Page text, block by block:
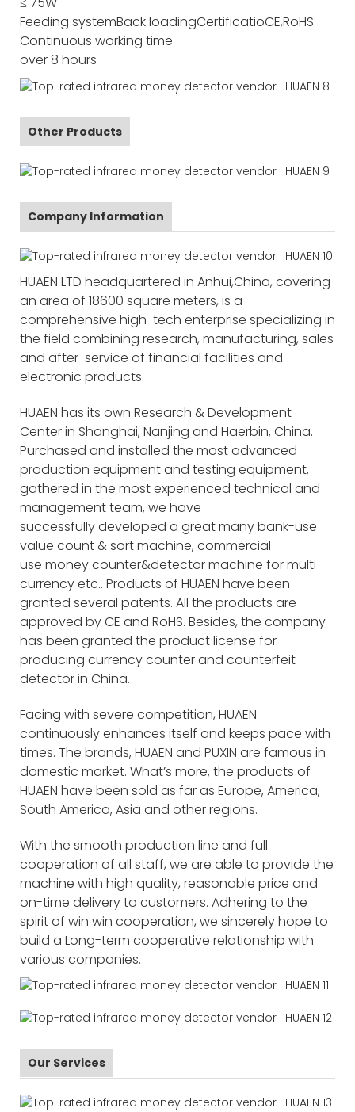
Feeding systemBack loadingCertificatioCE,RoHS
Continuous working time
over 8 hours
Other Products
Company Information
HUAEN LTD headquartered in Anhui,China, covering
an area of 18600 square meters, is a
comprehensive high-tech enterprise specializing in
the field combining research, manufacturing, sales
and after-service of financial facilities and
electronic products.
HUAEN has its own Research & Development
Center in Shanghai, Nanjing and Haerbin, China.
Purchased and installed the most advanced
production equipment and testing equipment,
gathered in the most experienced technical and
management team, we have
successfully developed a great many bank-use
value count & sort machine, commercial-
use money counter&detector machine for multi-
currency etc.. Products of HUAEN have been
granted several patents. All the products are
approved by CE and RoHS. Besides, the company
has been granted the product license for
producing currency counter and counterfeit
detector in China.
Facing with severe competition, HUAEN
continuously enhances itself and keeps pace with
times. The brands, HUAEN and PUXIN are famous in
domestic market. What’s more, the products of
HUAEN have been sold as far as Europe, America,
South America, Asia and other regions.
With the smooth production line and full
cooperation of all staff, we are able to provide the
machine with high quality, reasonable price and
on-time delivery to customers. Adhering to the
spirit of win win cooperation, we sincerely hope to
build a Long-term cooperative relationship with
various companies.
Our Services